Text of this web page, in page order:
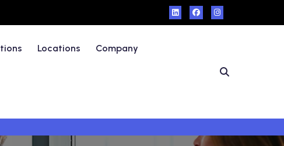
Locations Company